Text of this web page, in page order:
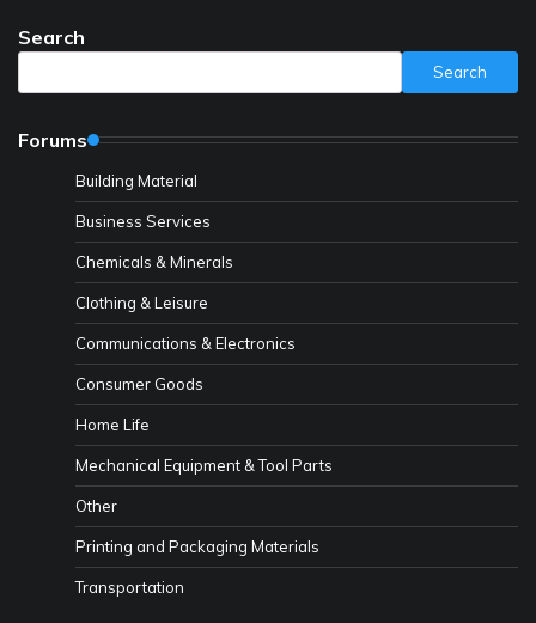
Search
Search
Forums
Building Material
Business Services
Chemicals & Minerals
Clothing & Leisure
Communications & Electronics
Consumer Goods
Home Life
Mechanical Equipment & Tool Parts
Other
Printing and Packaging Materials
Transportation